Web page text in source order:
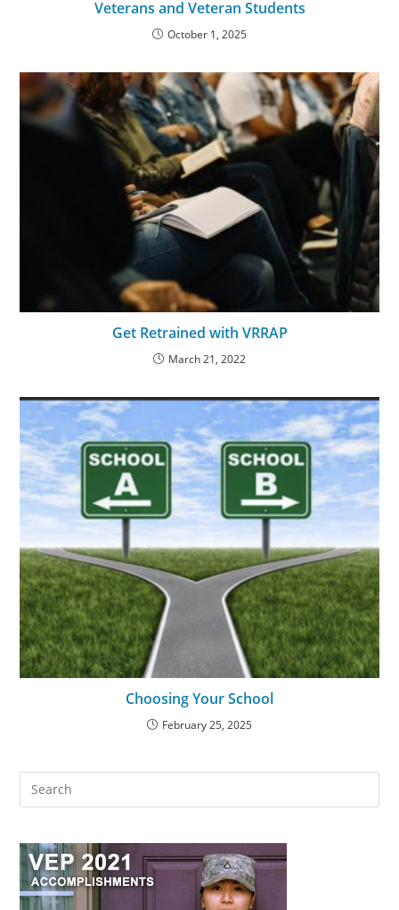
Veterans and Veteran Students
October 1, 2025
Get Retrained with VRRAP
March 21, 2022
Choosing Your School
February 25, 2025